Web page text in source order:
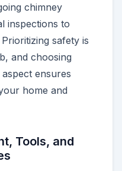
chimney
inspections to
safety is
and choosing
ensures
home and
Tools, and